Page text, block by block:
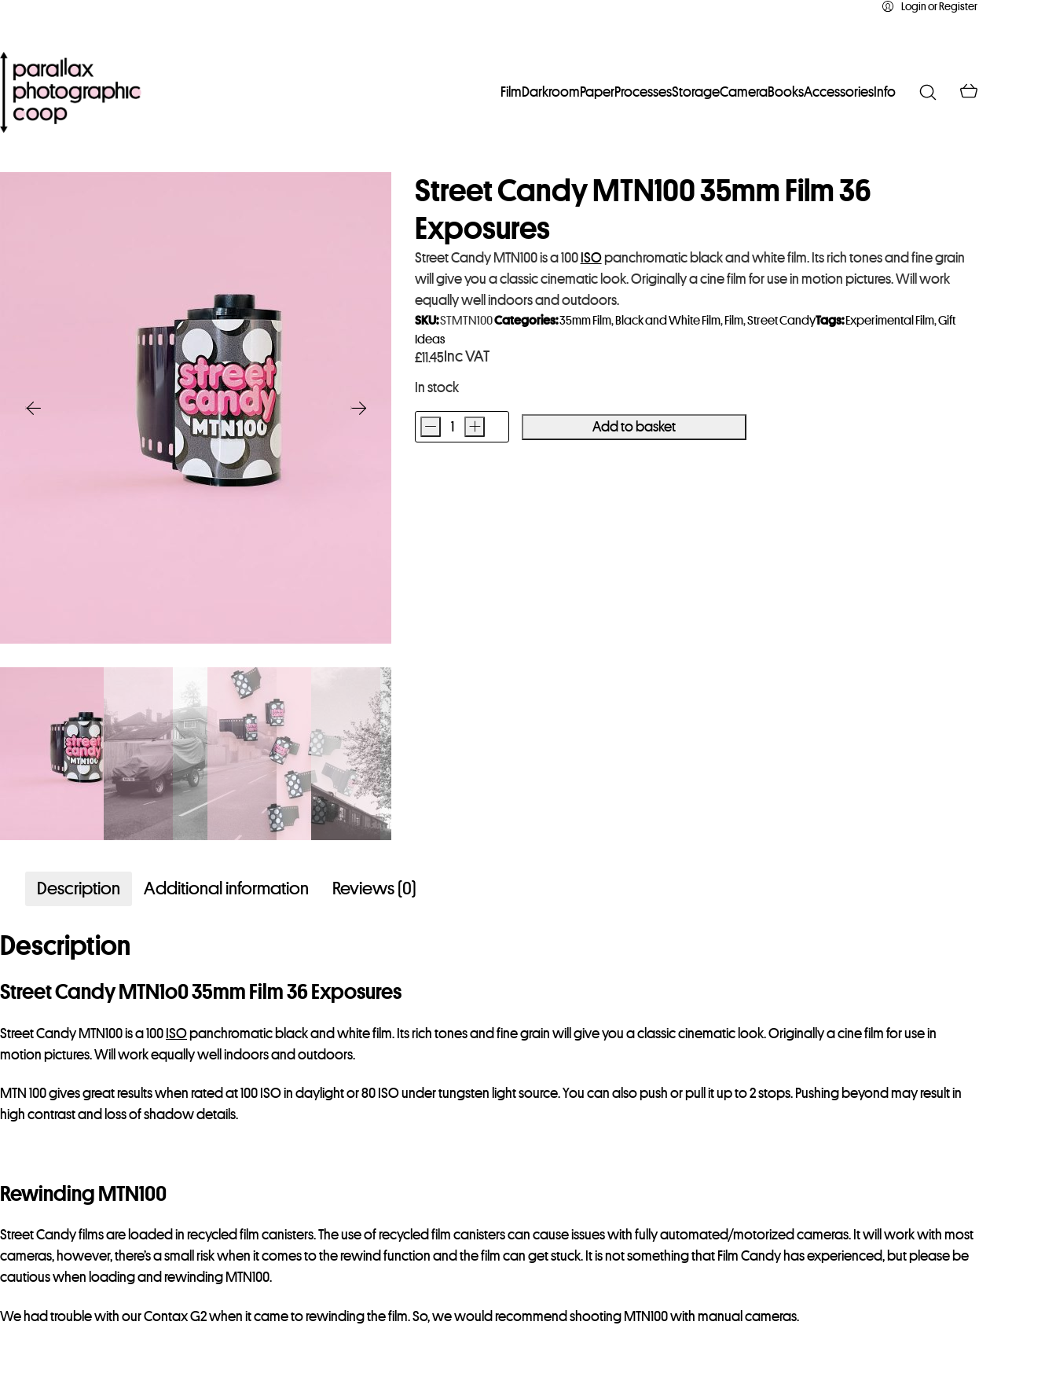
Login or Register
FilmDarkroomPaperProcessesStorageCameraBooksAccessories Info
Street Candy MTN100 35mm Film 36
Exposures
Street Candy MTN100 is a 100 ISOpanchromatic black and white film. Its rich tones and fine grain
will give you a classic cinematic look. Originally a cine film for use in motion pictures. Will work
equally well indoors and outdoors.
£11.45Inc VAT
In stock
Street
- + Add to basket
SKU:STMTN100Categories:35mm Film, Black and White Film, Film,Street CandyTags: Experimental Film,Gift
Ideas
Description Additional information Reviews (0)
Description
Street Candy MTN1o0 35mm Film 36 Exposures
Street Candy MTN100 is a 100 ISOpanchromatic black and white film. Its rich tones and fine grain will give you a classic cinematic look. Originally a cine film for use in
motion pictures. Will work equally well indoors and outdoors.
MTN 100 gives great results when rated at 100 ISO in daylight or 80 ISO under tungsten light source. You can also push or pull it up to 2 stops. Pushing beyond may result in
high contrast and loss of shadow details.
Rewinding MTN100
Street Candy films are loaded in recycled film canisters. The use of recycled film canisters can cause issues with fully automated/motorized cameras. It will work with most
cameras, however, there’s a small risk when it comes to the rewind function and the film can get stuck. It is not something that Film Candy has experienced, but please be
cautious when loading and rewinding MTN100.
We had trouble with our Contax G2 when it came to rewinding the film. So, we would recommend shooting MTN100 with manual cameras.